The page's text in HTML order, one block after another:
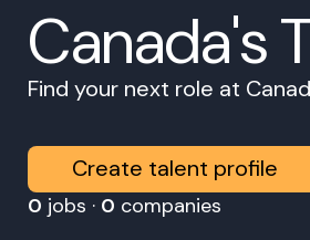
Canada's
Find your next role at
Create talent profile
0 jobs · 0 companies